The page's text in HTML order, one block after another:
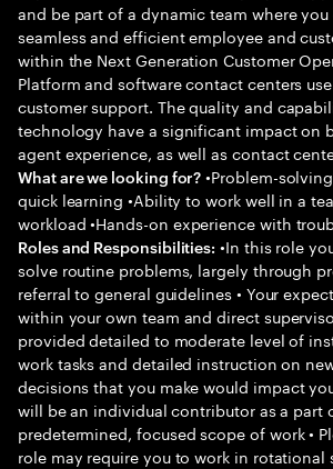
and be part of a dynamic team where
seamless and efficient employee and
within the Next Generation Customer
Platform and software contact centers
customer support. The quality and
technology have a significant impact on
agent experience, as well as contact
What are we looking for? •Problem-
quick learning •Ability to work well in a
workload •Hands-on experience with
Roles and Responsibilities: •In this role
solve routine problems, largely through
referral to general guidelines • Your
within your own team and direct
provided detailed to moderate level of
work tasks and detailed instruction on
decisions that you make would impact
will be an individual contributor as a part
predetermined, focused scope of work •
role may require you to work in rotational